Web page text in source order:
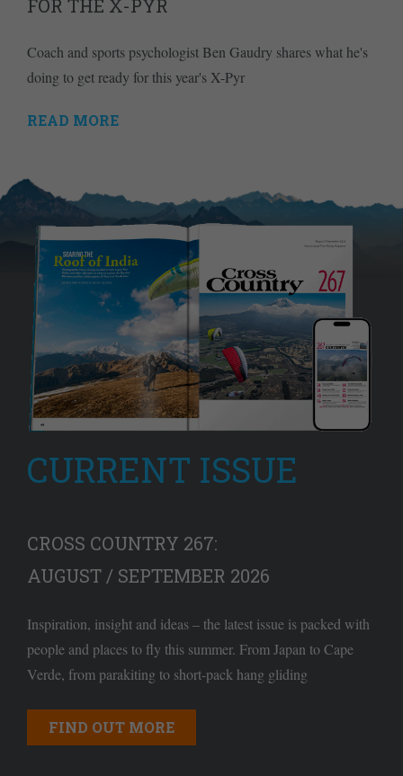
FOR THE X-PYR
Coach and sports psychologist Ben Gaudry shares what he's
doing to get ready for this year's X-Pyr
READ MORE
CURRENT ISSUE
CROSS COUNTRY 267:
AUGUST / SEPTEMBER 2026
Inspiration, insight and ideas – the latest issue is packed with
people and places to fly this summer. From Japan to Cape
Verde, from parakiting to short-pack hang gliding
FIND OUT MORE